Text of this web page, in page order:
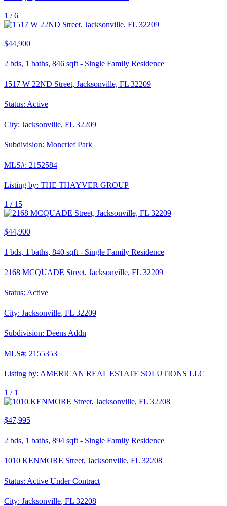
1 /6
$44,900
2 bds, 1 baths, 846 sqft - Single Family Residence
1517 W 22ND Street, Jacksonville, FL 32209
Status: Active
City: Jacksonville, FL 32209
Subdivision: Moncrief Park
MLS#: 2152584
Listing by: THE THAYVER GROUP
1 / 15
$44,900
1 bds, 1 baths, 840 sqft - Single Family Residence
2168 MCQUADE Street, Jacksonville, FL 32209
Status: Active
City: Jacksonville, FL 32209
Subdivision: Deens Addn
MLS#: 2155353
Listing by: AMERICAN REAL ESTATE SOLUTIONS LLC
1 / 1
$47,995
2 bds, 1 baths, 894 sqft - Single Family Residence
1010 KENMORE Street, Jacksonville, FL 32208
Status: Active Under Contract
City: Jacksonville, FL 32208